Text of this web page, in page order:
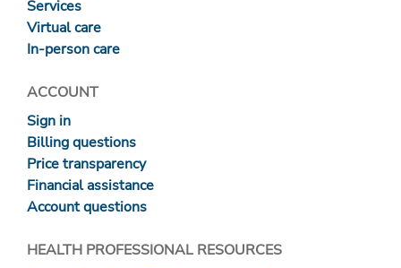
Services
Virtual care
In-person care
ACCOUNT
Sign in
Billing questions
Price transparency
Financial assistance
Account questions
HEALTH PROFESSIONAL RESOURCES